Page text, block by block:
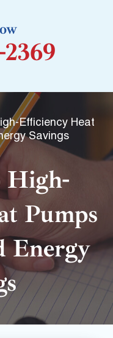
Efficiency Heat
Savings
High-
Pumps
Energy